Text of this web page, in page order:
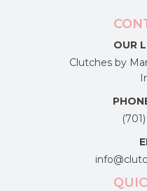
OUR
Clutches by